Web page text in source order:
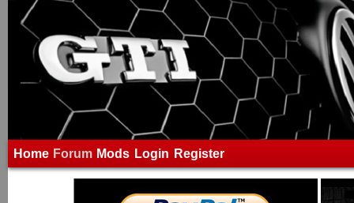
Home Forum Mods Login Register